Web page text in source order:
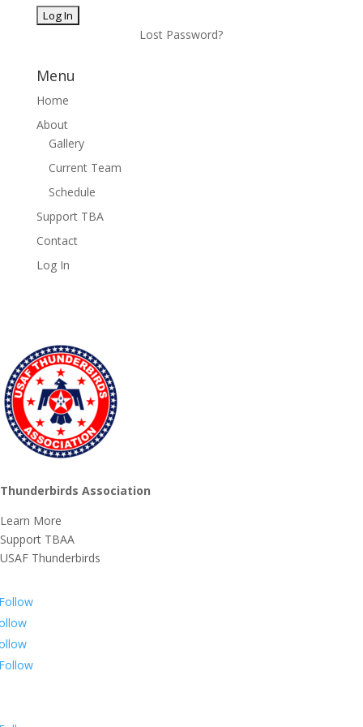
Lost Password?
Menu
Home
About
Gallery
Current Team
Schedule
Support TBA
Contact
Log In
Thunderbirds Association
Learn More
Support TBAA
USAF Thunderbirds